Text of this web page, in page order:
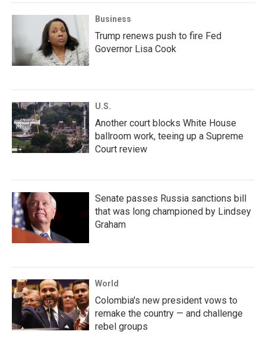
Business
Trump renews push to fire Fed
Governor Lisa Cook
U.S.
Another court blocks White House
ballroom work, teeing up a Supreme
Court review
Senate passes Russia sanctions bill
that was long championed by Lindsey
Graham
World
Colombia's new president vows to
remake the country — and challenge
rebel groups